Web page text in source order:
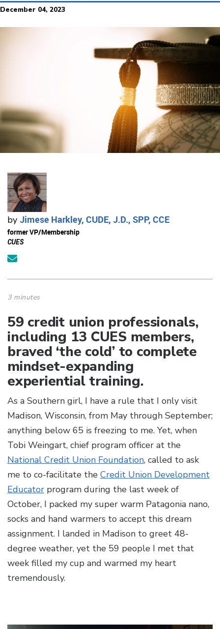
December 04, 2023
by Jimese Harkley, CUDE, J.D., SPP, CCE
former VP/Membership
CUES
3 minutes
59 credit union professionals,
including 13 CUES members,
braved ‘the cold’ to complete
mindset-expanding
experiential training.
As a Southern girl, I have a rule that I only visit
Madison, Wisconsin, from May through September;
anything below 65 is freezing to me. Yet, when
Tobi Weingart, chief program officer at the
National Credit Union Foundation, called to ask
me to co-facilitate the Credit Union Development
Educator program during the last week of
October, I packed my super warm Patagonia nano,
socks and hand warmers to accept this dream
assignment. I landed in Madison to greet 48-
degree weather, yet the 59 people I met that
week filled my cup and warmed my heart
tremendously.